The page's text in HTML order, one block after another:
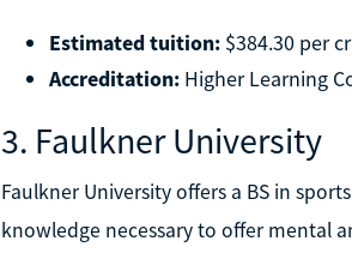
Estimated tuition:$384.30 per
Accreditation:Higher Learning
3. Faulkner University
Faulkner University offers a BS in
knowledge necessary to offer mental